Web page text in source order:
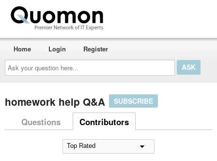
Ask
your
question
here...
Home Login Register
homework help Q&A SUBSCRIBE
Questions Contributors